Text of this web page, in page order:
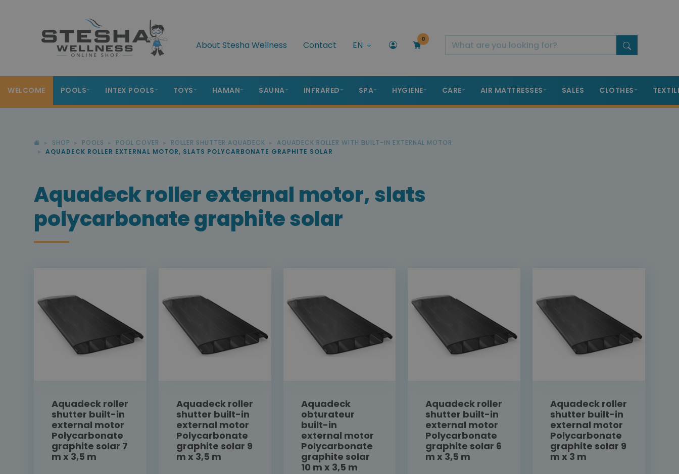
About Stesha Wellness Contact EN
0
WELCOME POOLS INTEX POOLS TOYS HAMAN SAUNA INFRARED SPA HYGIENE CARE AIR MATTRESSES SALES CLOTHES
SHOP POOLS POOL COVER ROLLER SHUTTER AQUADECK
AQUADECK ROLLER WITH BUILT-IN EXTERNAL MOTOR
AQUADECK ROLLER EXTERNAL MOTOR, SLATS POLYCARBONATE GRAPHITE SOLAR
Aquadeck roller external motor, slats
polycarbonate graphite solar
Aquadeck roller
shutter built-in
external motor
Polycarbonate
graphite solar 7
m x 3,5 m
Aquadeck roller
shutter built-in
external motor
Polycarbonate
graphite solar 9
m x 3,5 m
Aquadeck
obturateur
built-in
external motor
Polycarbonate
graphite solar
10 m x 3,5 m
Aquadeck roller
shutter built-in
external motor
Polycarbonate
graphite solar 6
m x 3,5 m
Aquadeck roller
shutter built-in
external motor
Polycarbonate
graphite solar 9
m x 3 m